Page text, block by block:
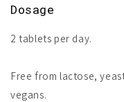
Dosage
2 tablets per day.
Free from lactose,
vegans.